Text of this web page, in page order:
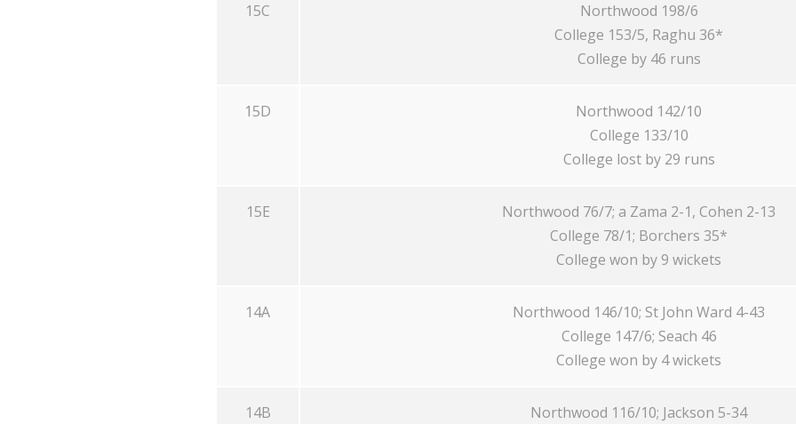
15C
Northwood 198/6
College 153/5, Raghu 36*
College by 46 runs
15D
Northwood 142/10
College 133/10
College lost by 29 runs
15E
Northwood 76/7; a Zama 2-1, Cohen 2-13
College 78/1; Borchers 35*
College won by 9 wickets
14A
Northwood 146/10; St John Ward 4-43
College 147/6; Seach 46
College won by 4 wickets
14B
Northwood 116/10; Jackson 5-34